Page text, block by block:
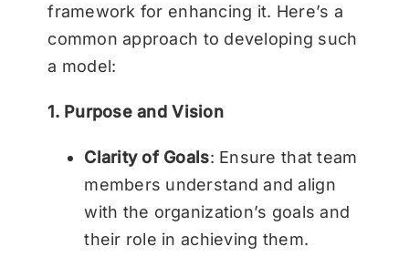
framework for enhancing it. Here’s a
common approach to developing such
a model:
1. Purpose and Vision
Clarity of Goals: Ensure that team
members understand and align
with the organization’s goals and
their role in achieving them.